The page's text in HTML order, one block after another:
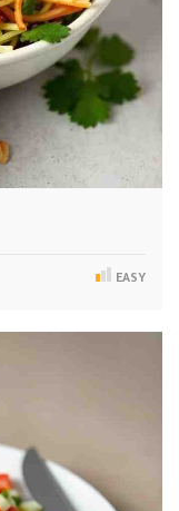
EASY